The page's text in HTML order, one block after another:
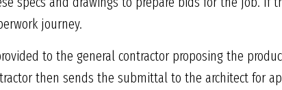
journey.
to the general contractor proposing the
then sends the submittal to the architect for